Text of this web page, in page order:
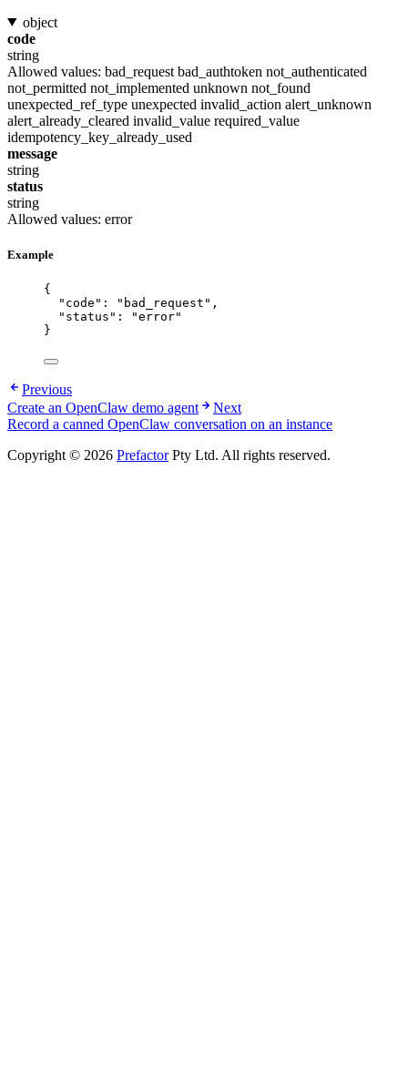
object
code
string
Allowed values: bad_request bad_authtoken not_authenticated
not_permitted not_implemented unknown not_found
unexpected_ref_type unexpected invalid_action alert_unknown
alert_already_cleared invalid_value required_value
idempotency_key_already_used
message
string
status
string
Allowed values: error
Example
{
"code" : " bad_request " ,
"status" : "error"
}
Previous
Create an OpenClaw demo agent
Next
Record a canned OpenClaw conversation on an instance
Copyright © 2026 PrefactorPty Ltd. All rights reserved.